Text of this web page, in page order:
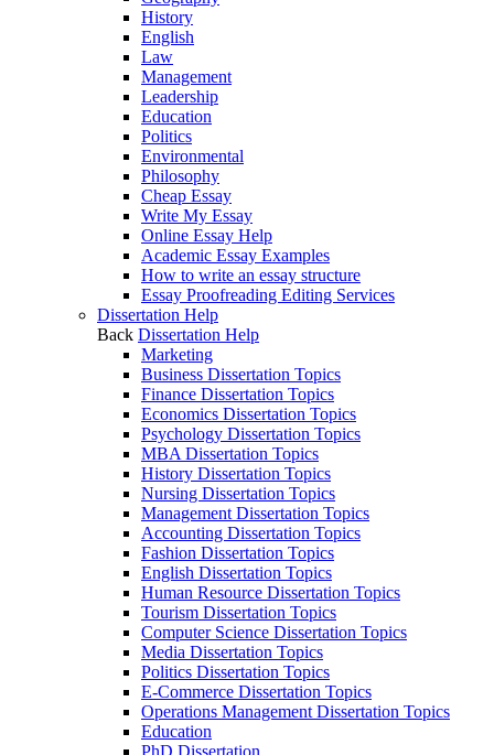
History
English
Law
Management
Leadership
Education
Politics
Environmental
Philosophy
Cheap Essay
Write My Essay
Online Essay Help
Academic Essay Examples
How to write an essay structure
Essay Proofreading Editing Services
Dissertation Help
Back Dissertation Help
Marketing
Business Dissertation Topics
Finance Dissertation Topics
Economics Dissertation Topics
Psychology Dissertation Topics
MBA Dissertation Topics
History Dissertation Topics
Nursing Dissertation Topics
Management Dissertation Topics
Accounting Dissertation Topics
Fashion Dissertation Topics
English Dissertation Topics
Human Resource Dissertation Topics
Tourism Dissertation Topics
Computer Science Dissertation Topics
Media Dissertation Topics
Politics Dissertation Topics
E-Commerce Dissertation Topics
Operations Management Dissertation Topics
Education